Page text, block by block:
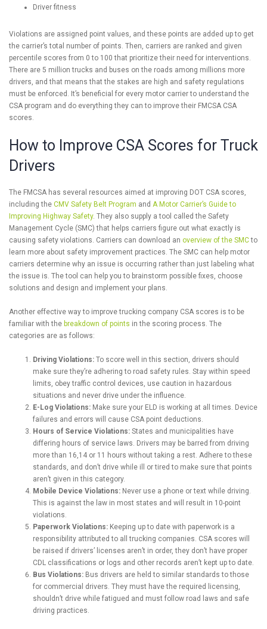
Driver fitness
Violations are assigned point values, and these points are added up to get
the carrier’s total number of points. Then, carriers are ranked and given
percentile scores from 0 to 100 that prioritize their need for interventions.
There are 5 million trucks and buses on the roads among millions more
drivers, and that means that the stakes are high and safety regulations
must be enforced. It’s beneficial for every motor carrier to understand the
CSA program and do everything they can to improve their FMCSA CSA
scores.
How to Improve CSA Scores for Truck
Drivers
The FMCSA has several resources aimed at improving DOT CSA scores,
including the CMV Safety Belt Program and A Motor Carrier’s Guide to
Improving Highway Safety. They also supply a tool called the Safety
Management Cycle (SMC) that helps carriers figure out what exactly is
causing safety violations. Carriers can download an overview of the SMCto
learn more about safety improvement practices. The SMC can help motor
carriers determine why an issue is occurring rather than just labeling what
the issue is. The tool can help you to brainstorm possible fixes, choose
solutions and design and implement your plans.
Another effective way to improve trucking company CSA scores is to be
familiar with the breakdown of points in the scoring process. The
categories are as follows:
Driving Violations: To score well in this section, drivers should
make sure they’re adhering to road safety rules. Stay within speed
limits, obey traffic control devices, use caution in hazardous
situations and never drive under the influence.
E-Log Violations: Make sure your ELD is working at all times. Device
failures and errors will cause CSA point deductions.
Hours of Service Violations: States and municipalities have
differing hours of service laws. Drivers may be barred from driving
more than 16,14 or 11 hours without taking a rest. Adhere to these
standards, and don’t drive while ill or tired to make sure that points
aren’t given in this category.
Mobile Device Violations: Never use a phone or text while driving.
This is against the law in most states and will result in 10-point
violations.
Paperwork Violations: Keeping up to date with paperwork is a
responsibility attributed to all trucking companies. CSA scores will
be raised if drivers’ licenses aren’t in order, they don’t have proper
CDL classifications or logs and other records aren’t kept up to date.
Bus Violations: Bus drivers are held to similar standards to those
for commercial drivers. They must have the required licensing,
shouldn’t drive while fatigued and must follow road laws and safe
driving practices.